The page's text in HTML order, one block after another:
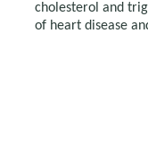
cholesterol and
of heart disease